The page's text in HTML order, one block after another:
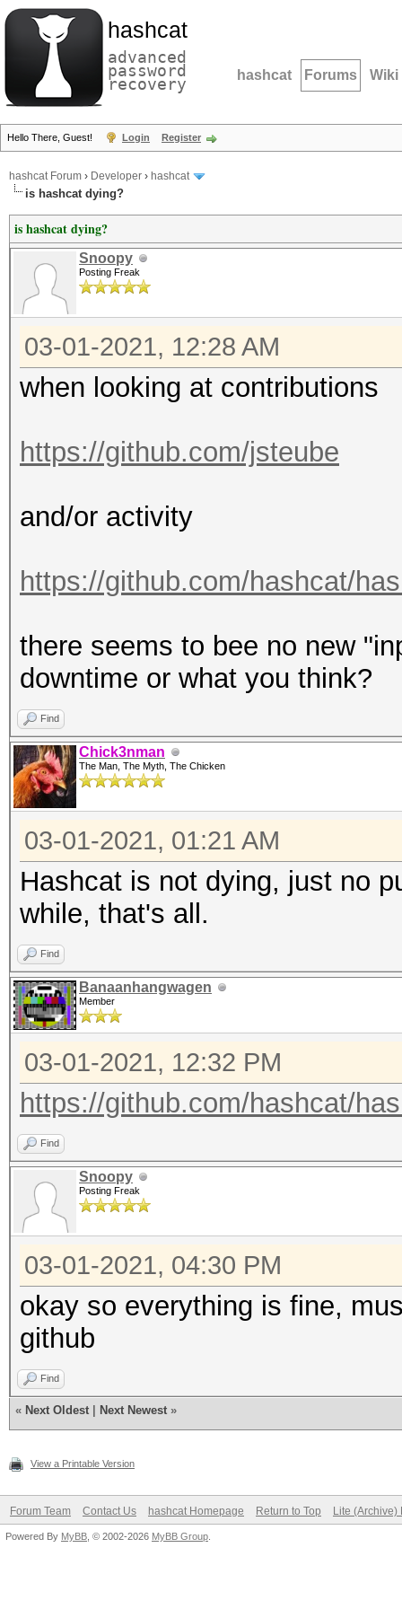
hashcat
advanced
password
recovery hashcat Forums Wiki
Hello There, Guest! Login Register
hashcat Forum › Developer › hashcat
is hashcat dying?
is hashcat dying?
Snoopy
Posting Freak
03-01-2021, 12:28 AM
when looking at contributions
https://github.com/jsteube
and/or activity
https://github.com/hashcat/
there seems to bee no new
downtime or what you think?
Find
Chick3nman
The Man, The Myth, The Chicken
03-01-2021, 01:21 AM
Hashcat is not dying, just no
while, that's all.
Find
Banaanhangwagen
Member
03-01-2021, 12:32 PM
https://github.com/hashcat/
Find
Snoopy
Posting Freak
03-01-2021, 04:30 PM
okay so everything is fine,
github
Find
« Next Oldest Next Newest »
View a Printable Version
Forum Team Contact Us hashcat Homepage Return to Top Lite (Archive)
Powered By MyBB , © 2002-2026 MyBB Group